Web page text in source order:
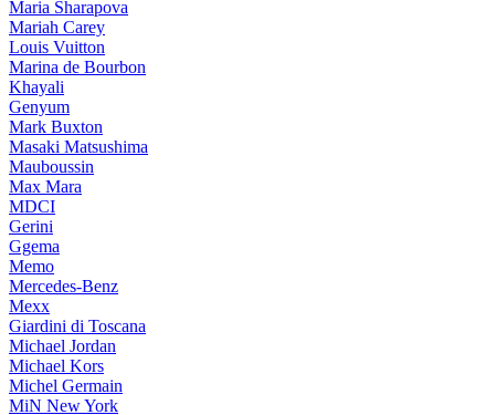
Maria Sharapova
Mariah Carey
Louis Vuitton
Marina de Bourbon
Khayali
Genyum
Mark Buxton
Masaki Matsushima
Mauboussin
Max Mara
MDCI
Gerini
Ggema
Memo
Mercedes-Benz
Mexx
Giardini di Toscana
Michael Jordan
Michael Kors
Michel Germain
MiN New York